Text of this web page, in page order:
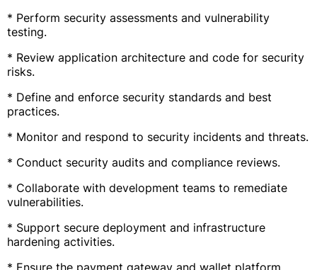
* Perform security assessments and vulnerability
testing.
* Review application architecture and code for security
risks.
* Define and enforce security standards and best
practices.
* Monitor and respond to security incidents and threats.
* Conduct security audits and compliance reviews.
* Collaborate with development teams to remediate
vulnerabilities.
* Support secure deployment and infrastructure
hardening activities.
* Ensure the payment gateway and wallet platform